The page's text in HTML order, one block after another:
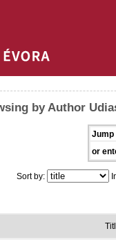
by Author
Jump
or
Sort by: